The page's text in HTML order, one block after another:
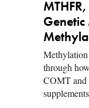
through
COMT and